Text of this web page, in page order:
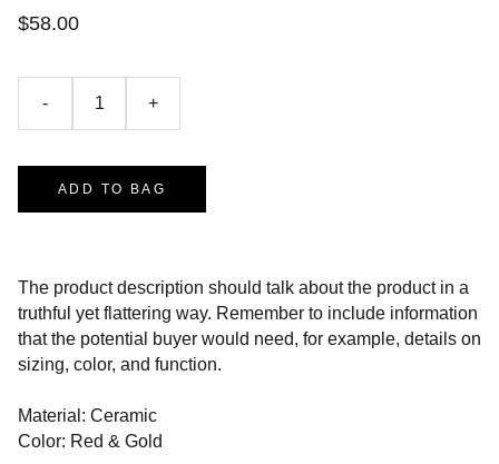
$58.00
- +
ADD TO BAG
The product description should talk about the product in a
truthful yet flattering way. Remember to include information
that the potential buyer would need, for example, details on
sizing, color, and function.
Material: Ceramic
Color: Red & Gold